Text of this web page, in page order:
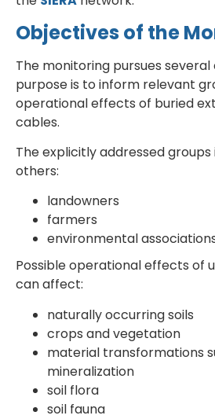
Objectives of the
The monitoring pursues
purpose is to inform relevant
operational effects of buried
cables.
The explicitly addressed
others:
landowners
farmers
environmental
Possible operational effects of
can affect:
naturally occurring soils
crops and vegetation
material transformations
mineralization
soil flora
soil fauna